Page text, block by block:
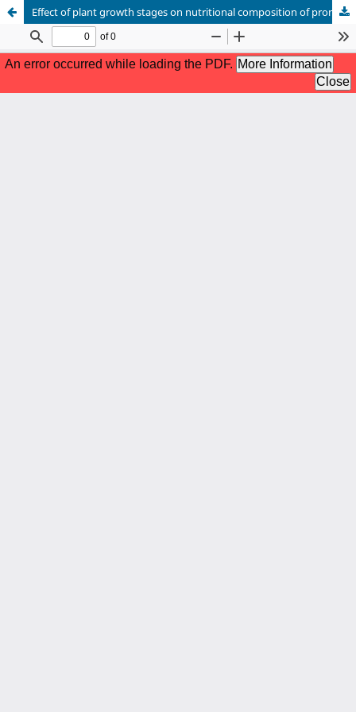
Effect of plant growth stages on nutritional composition of promising Lucerne (Medicago sativa L.) genotypes